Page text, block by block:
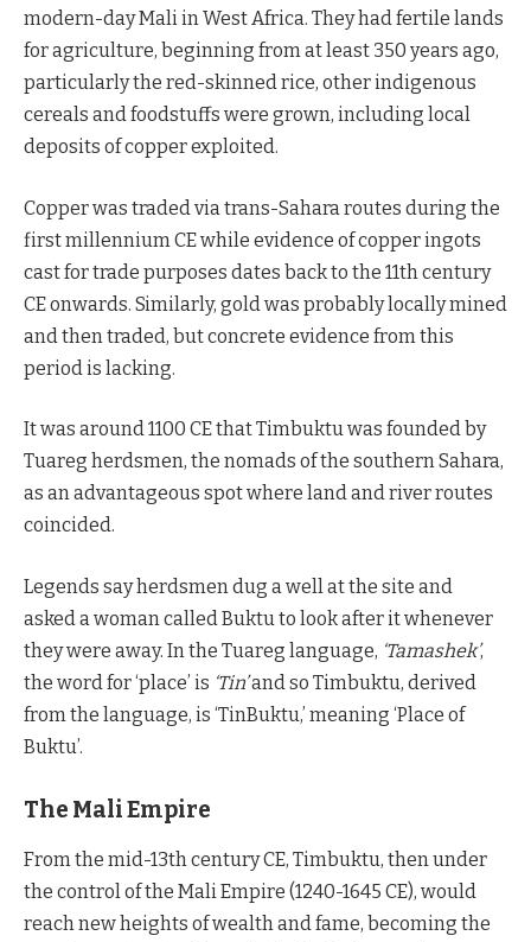
modern-day Mali in West Africa. They had fertile lands
for agriculture, beginning from at least 350 years ago,
particularly the red-skinned rice, other indigenous
cereals and foodstuffs were grown, including local
deposits of copper exploited.
Copper was traded via trans-Sahara routes during the
first millennium CE while evidence of copper ingots
cast for trade purposes dates back to the 11th century
CE onwards. Similarly, gold was probably locally mined
and then traded, but concrete evidence from this
period is lacking.
It was around 1100 CE that Timbuktu was founded by
Tuareg herdsmen, the nomads of the southern Sahara,
as an advantageous spot where land and river routes
coincided.
Legends say herdsmen dug a well at the site and
asked a woman called Buktu to look after it whenever
they were away. In the Tuareg language, ‘Tamashek’,
the word for ‘place’ is ‘Tin’and so Timbuktu, derived
from the language, is ‘TinBuktu,’ meaning ‘Place of
Buktu’.
The Mali Empire
From the mid-13th century CE, Timbuktu, then under
the control of the Mali Empire (1240-1645 CE), would
reach new heights of wealth and fame, becoming the